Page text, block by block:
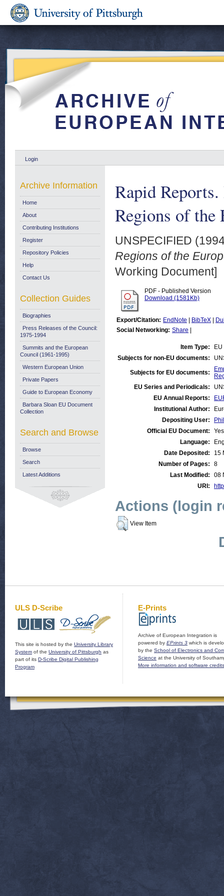
Login
Rapid
Regions of the
UNSPECIFIED
Regions of the
Working Document]
PDF - Published Version
Download (1581Kb)
Export/Citation: EndNote BibTeX
Social Networking: Share
Item Type:
Subjects for non-EU documents:
Subjects for EU documents:
EU Series and Periodicals:
EU Annual Reports:
Institutional Author:
Depositing User:
Official EU Document:
Yes
Language:
Date Deposited:
15
Number of Pages:
8
Last Modified:
08
URI:
Actions (login
View Item
Archive Information
Home
About
Contributing Institutions
Register
Repository Policies
Help
Contact Us
Collection Guides
Biographies
Press Releases of the Council:
1975-1994
Summits and the European
Council (1961-1995)
Western European Union
Private Papers
Guide to European Economy
Barbara Sloan EU Document
Collection
Search and Browse
Browse
Search
Latest Additions
ULS D-Scribe
This site is hosted by the University Library
System of the University of Pittsburgh as
part of its D-Scribe Digital Publishing
Program
E-Prints
Archive of European Integration is
powered by EPrints 3 which is
by the School of Electronics and
Science at the University of
More information and software credits